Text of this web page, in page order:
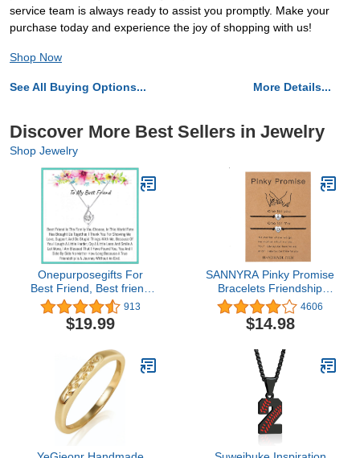
service team is always ready to assist you promptly. Make your
purchase today and experience the joy of shopping with us!
Shop Now
See All Buying Options... More Details...
Discover More Best Sellers in Jewelry
Shop Jewelry
Onepurposegifts For
Best Friend, Best friend
Necklace, best friend
Birthday, Long distance
Best friend, Best Friend
jewelry
913
$19.99
SANNYRA Pinky Promise
Bracelets Friendship
Couple Distance
Matching Bracelet 26
Letters Alphabets Gifts
Valentine's Day Gifts
4606
$14.98